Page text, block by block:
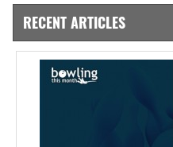
RECENT ARTICLES